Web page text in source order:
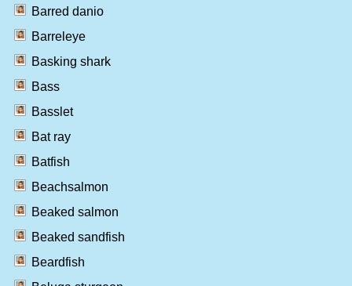
Barred danio
Barreleye
Basking shark
Bass
Basslet
Bat ray
Batfish
Beachsalmon
Beaked salmon
Beaked sandfish
Beardfish